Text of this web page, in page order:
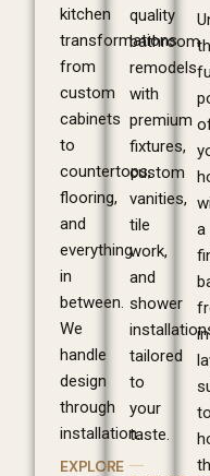
kitchen
transformations
from
custom
cabinets
to
countertops,
flooring,
and
everything
in
between.
We
handle
design
through
installation.
EXPLORE
quality
bathroom
remodels
with
premium
fixtures,
custom
vanities,
tile
work,
and
shower
tailored
to
your
taste.
a
to